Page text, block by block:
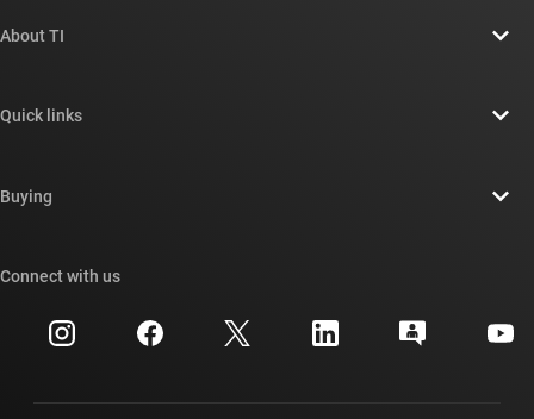
About TI
Newsroom
Investor relations
Manufacturing
Quick links
Cross-reference search
Customer support center
Buying
Ordering FAQs
Connect with us